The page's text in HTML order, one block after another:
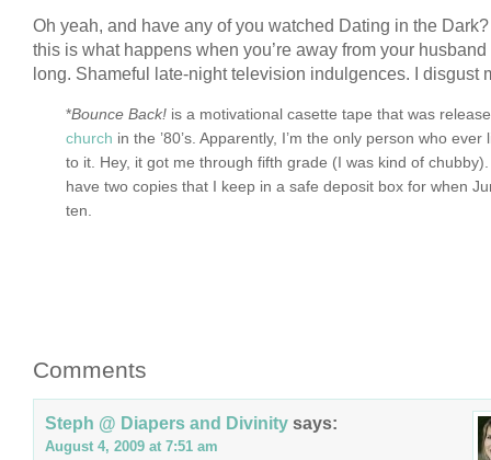
Oh yeah, and have any of you watched Dating in the
this is what happens when you’re away from your husband
long. Shameful late-night television indulgences. I disgust
*Bounce Back! is a motivational casette tape that was
church in the ’80’s. Apparently, I’m the only person who ever
to it. Hey, it got me through fifth grade (I was kind of
have two copies that I keep in a safe deposit box for when
ten.
Comments
Steph @ Diapers and Divinity says:
August 4, 2009 at 7:51 am